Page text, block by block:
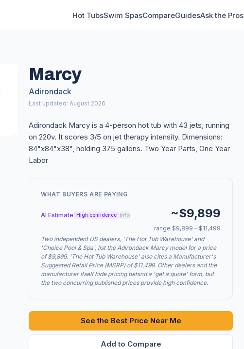
Hot TubsSwim SpasCompareGuidesAsk the Pros
Marcy
Adirondack
Last updated: August 2026
Adirondack Marcy is a 4-person hot tub with 43 jets, running
on 220v. It scores 3/5 on jet therapy intensity. Dimensions:
84"x84"x38", holding 375 gallons. Two Year Parts, One Year
Labor
WHAT BUYERS ARE PAYING
AI Estimate High confidence info ~$9,899
range $9,899 – $11,499
Two independent US dealers, 'The Hot Tub Warehouse' and
'Choice Pool & Spa', list the Adirondack Marcy model for a price
of $9,899. 'The Hot Tub Warehouse' also cites a Manufacturer's
Suggested Retail Price (MSRP) of $11,499. Other dealers and the
manufacturer itself hide pricing behind a 'get a quote' form, but
the two concurring published prices provide high confidence.
See the Best Price Near Me
Add to Compare